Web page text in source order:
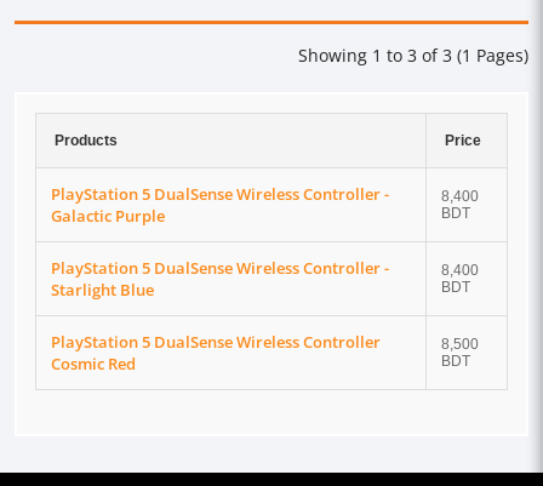
Showing 1 to 3 of 3 (1 Pages)
Products Price
PlayStation 5 DualSense Wireless Controller -
Galactic Purple
8,400
BDT
PlayStation 5 DualSense Wireless Controller -
Starlight Blue
8,400
BDT
PlayStation 5 DualSense Wireless Controller
Cosmic Red
8,500
BDT